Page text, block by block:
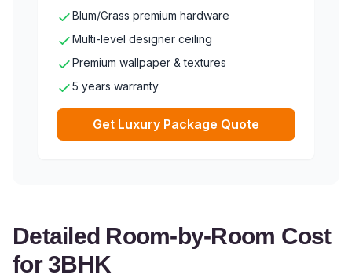
Blum/Grass premium hardware
Multi-level designer ceiling
Premium wallpaper & textures
5 years warranty
Get Luxury Package Quote
Detailed Room-by-Room Cost
for 3BHK